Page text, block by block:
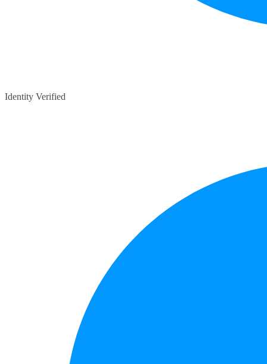
Identity Verified